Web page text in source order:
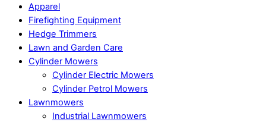
Apparel
Firefighting Equipment
Hedge Trimmers
Lawn and Garden Care
Cylinder Mowers
Cylinder Electric Mowers
Cylinder Petrol Mowers
Lawnmowers
Industrial Lawnmowers